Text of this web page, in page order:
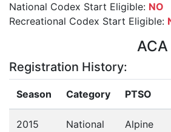
National Codex Start Eligible: NO
Recreational Codex Start Eligible:
Registration History:
Season Category PTSO
2015
National
Alpine